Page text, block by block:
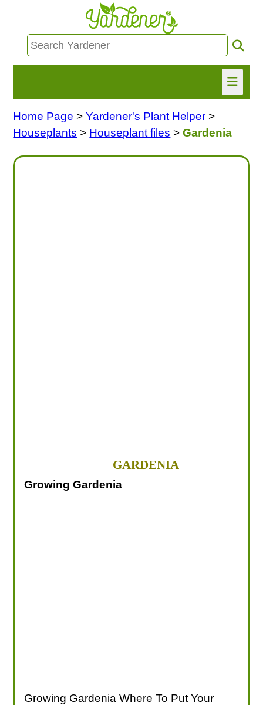
HOME
Home Page >Yardener's Plant Helper >
Houseplants > Houseplant files >Gardenia
GARDENIA
Growing Gardenia
Growing Gardenia Where To Put Your